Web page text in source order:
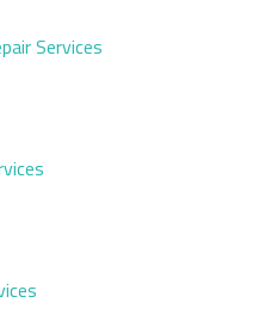
Services